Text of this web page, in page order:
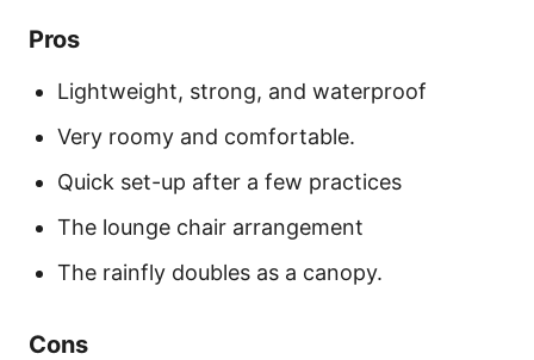
Pros
Lightweight, strong, and waterproof
Very roomy and comfortable.
Quick set-up after a few practices
The lounge chair arrangement
The rainfly doubles as a canopy.
Cons